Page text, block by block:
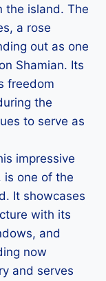
the island. The
a rose
out as one
Shamian. Its
freedom
the
to serve as
impressive
is one of the
It showcases
with its
and
now
and serves